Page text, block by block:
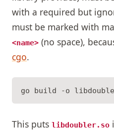
with a required but
must be marked with
<name> (no space),
cgo.
This puts libdoubler.so